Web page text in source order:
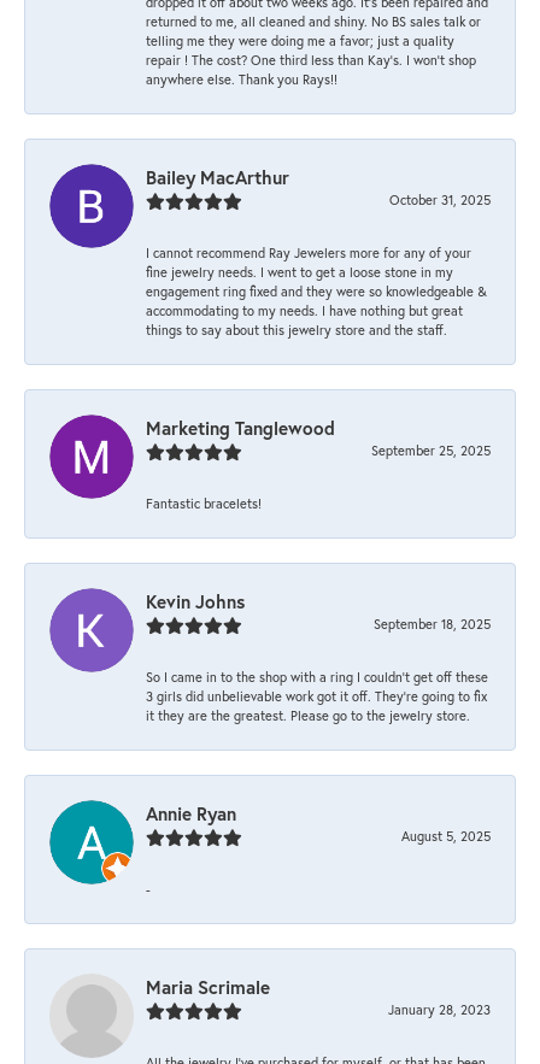
returned to me, all cleaned and shiny. No BS sales talk or
telling me they were doing me a favor; just a quality
repair ! The cost? One third less than Kay’s. I won’t shop
anywhere else. Thank you Rays!!
Bailey MacArthur
October 31, 2025
I cannot recommend Ray Jewelers more for any of your
fine jewelry needs. I went to get a loose stone in my
engagement ring fixed and they were so knowledgeable &
accommodating to my needs. I have nothing but great
things to say about this jewelry store and the staff.
Marketing Tanglewood
September 25, 2025
Fantastic bracelets!
Kevin Johns
September 18, 2025
So I came in to the shop with a ring I couldn't get off these
3 girls did unbelievable work got it off. They're going to fix
it they are the greatest. Please go to the jewelry store.
Annie Ryan
August 5, 2025
-
Maria Scrimale
January 28, 2023